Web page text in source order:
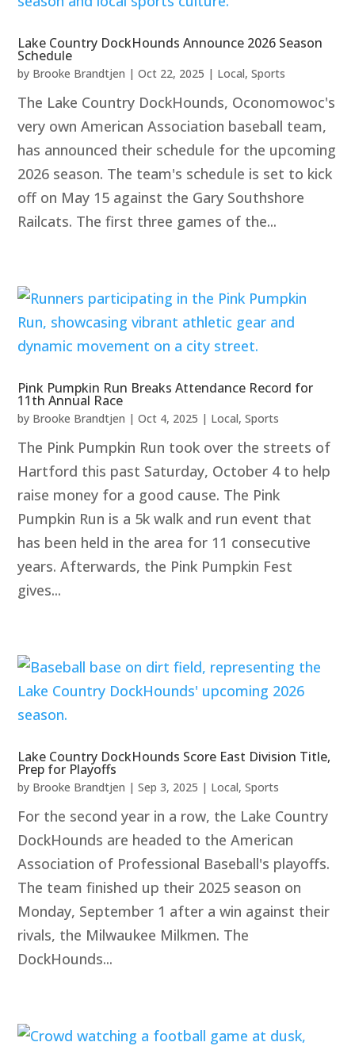
Lake Country DockHounds Announce 2026 Season
Schedule
by Brooke Brandtjen |Oct 22, 2025 | Local,Sports
The Lake Country DockHounds, Oconomowoc's
very own American Association baseball team,
has announced their schedule for the upcoming
2026 season. The team's schedule is set to kick
off on May 15 against the Gary Southshore
Railcats. The first three games of the...
Pink Pumpkin Run Breaks Attendance Record for
11th Annual Race
by Brooke Brandtjen |Oct 4, 2025 | Local,Sports
The Pink Pumpkin Run took over the streets of
Hartford this past Saturday, October 4 to help
raise money for a good cause. The Pink
Pumpkin Run is a 5k walk and run event that
has been held in the area for 11 consecutive
years. Afterwards, the Pink Pumpkin Fest
gives...
Lake Country DockHounds Score East Division Title,
Prep for Playoffs
by Brooke Brandtjen |Sep 3, 2025 | Local,Sports
For the second year in a row, the Lake Country
DockHounds are headed to the American
Association of Professional Baseball's playoffs.
The team finished up their 2025 season on
Monday, September 1 after a win against their
rivals, the Milwaukee Milkmen. The
DockHounds...